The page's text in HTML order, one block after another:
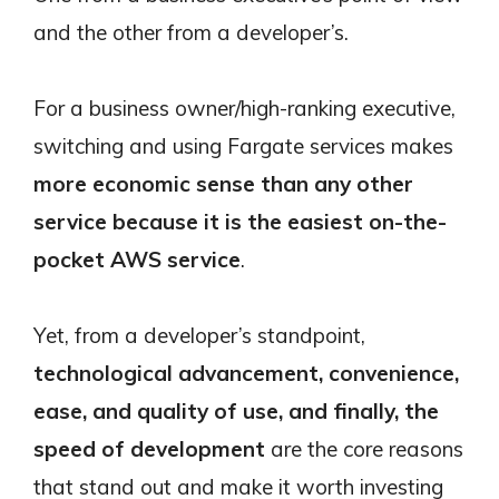
and the other from a developer’s.
For a business owner/high-ranking executive,
switching and using Fargate services makes
more economic sense than any other
service because it is the easiest on-the-
pocket AWS service.
Yet, from a developer’s standpoint,
technological advancement, convenience,
ease, and quality of use, and finally, the
speed of development are the core reasons
that stand out and make it worth investing